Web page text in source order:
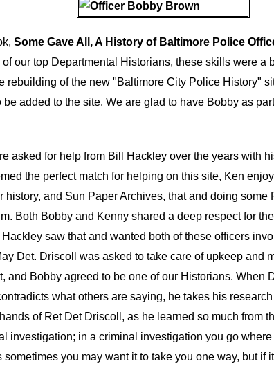
Some Gave All, A History of Baltimore Police
our top Departmental Historians, these skills were
rebuilding of the new "Baltimore City Police History"
added to the site. We are glad to have Bobby as
asked for help from Bill Hackley over the years with
the perfect match for helping on this site, Ken
history, and Sun Paper Archives, that and doing
Both Bobby and Kenny shared a deep respect for
saw that and wanted both of these officers
Det. Driscoll was asked to take care of upkeep and
and Bobby agreed to be one of our Historians. When
what others are saying, he takes his
of Ret Det Driscoll, as he learned so much from
investigation; in a criminal investigation you go
you may want it to take you one way, but